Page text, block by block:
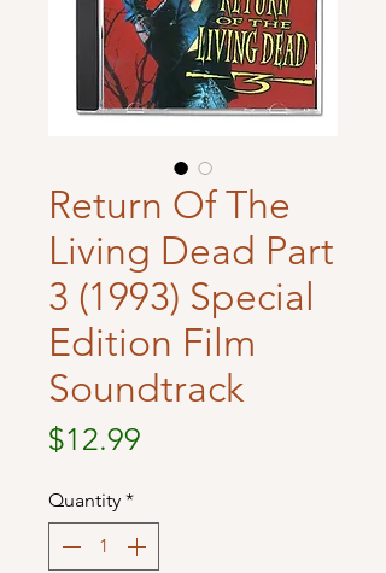
Return Of The
Living Dead Part
3 (1993) Special
Edition Film
Soundtrack
$12.99
Quantity *